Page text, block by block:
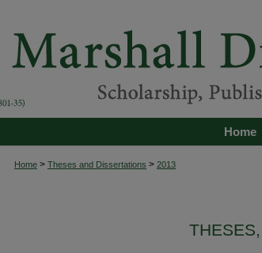
Home
Home > Theses and Dissertations > 2013